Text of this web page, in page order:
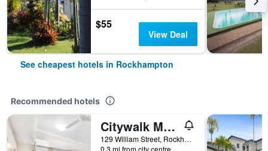
$55
View Deal
See cheapest hotels in Rockhampton
Recommended hotels
Citywalk Motor Inn
129 William Street, Rockhampton, QLD, Australia
0.3 mi from city centre